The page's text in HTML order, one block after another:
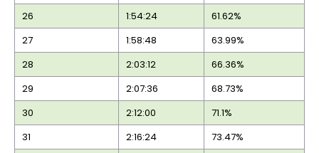
26
1:54:24
61.62%
27
1:58:48
63.99%
28
2:03:12
66.36%
29
2:07:36
68.73%
30
2:12:00
71.1%
31
2:16:24
73.47%